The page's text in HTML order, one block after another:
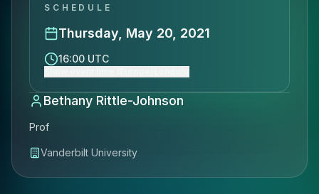
SCHEDULE
Thursday, May 20, 2021
16:00 UTC
Bethany Rittle-Johnson
Prof
Vanderbilt University